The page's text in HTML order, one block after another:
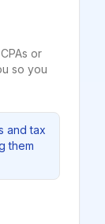
or
so you
and tax
them